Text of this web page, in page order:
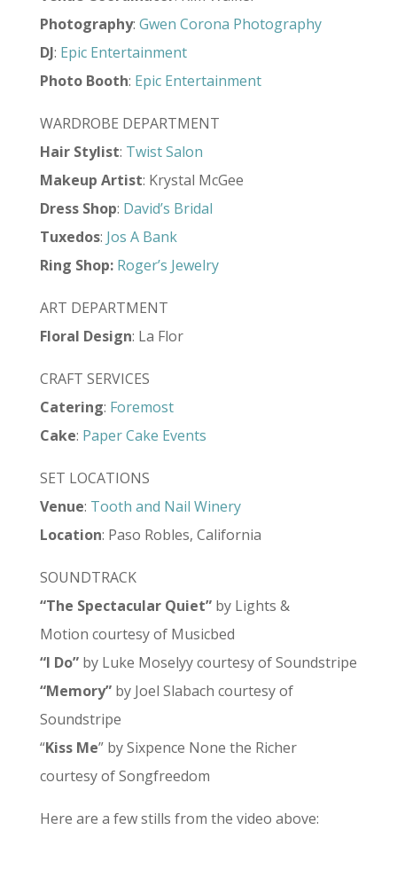
Photography: Gwen Corona Photography
DJ: Epic Entertainment
Photo Booth: Epic Entertainment
WARDROBE DEPARTMENT
Hair Stylist: Twist Salon
Makeup Artist: Krystal McGee
Dress Shop: David’s Bridal
Tuxedos: Jos A Bank
Ring Shop: Roger’s Jewelry
ART DEPARTMENT
Floral Design: La Flor
CRAFT SERVICES
Catering: Foremost
Cake: Paper Cake Events
SET LOCATIONS
Venue: Tooth and Nail Winery
Location: Paso Robles, California
SOUNDTRACK
“The Spectacular Quiet”by Lights &
Motion courtesy of Musicbed
“I Do”by Luke Moselyy courtesy of Soundstripe
“Memory”by Joel Slabach courtesy of
Soundstripe
“Kiss Me” by Sixpence None the Richer
courtesy of Songfreedom
Here are a few stills from the video above: